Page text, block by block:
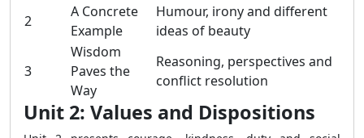
2
A Concrete
Example
Humour, irony and different
ideas of beauty
3
Wisdom
Paves the
Way
Reasoning, perspectives and
conflict resolution
Unit 2: Values and Dispositions